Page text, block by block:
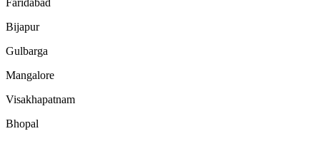
Faridabad
Bijapur
Gulbarga
Mangalore
Visakhapatnam
Bhopal